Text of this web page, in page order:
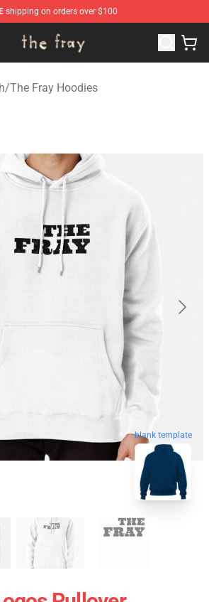
shipping on orders over $100
- Official The Fray Merchandise Shop
/The Fray Hoodies
blank template